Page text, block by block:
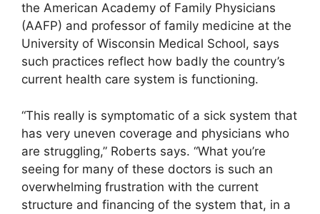
the American Academy of Family Physicians
(AAFP) and professor of family medicine at the
University of Wisconsin Medical School, says
such practices reflect how badly the country’s
current health care system is functioning.
“This really is symptomatic of a sick system that
has very uneven coverage and physicians who
are struggling,” Roberts says. “What you’re
seeing for many of these doctors is such an
overwhelming frustration with the current
structure and financing of the system that, in a